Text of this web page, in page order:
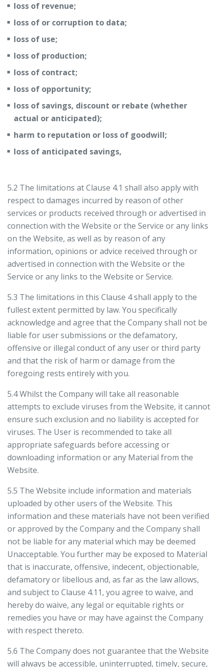
loss of revenue;
loss of or corruption to data;
loss of use;
loss of production;
loss of contract;
loss of opportunity;
loss of savings, discount or rebate (whether
actual or anticipated);
harm to reputation or loss of goodwill;
loss of anticipated savings,
5.2 The limitations at Clause 4.1 shall also apply with
respect to damages incurred by reason of other
services or products received through or advertised in
connection with the Website or the Service or any links
on the Website, as well as by reason of any
information, opinions or advice received through or
advertised in connection with the Website or the
Service or any links to the Website or Service.
5.3 The limitations in this Clause 4 shall apply to the
fullest extent permitted by law. You specifically
acknowledge and agree that the Company shall not be
liable for user submissions or the defamatory,
offensive or illegal conduct of any user or third party
and that the risk of harm or damage from the
foregoing rests entirely with you.
5.4 Whilst the Company will take all reasonable
attempts to exclude viruses from the Website, it cannot
ensure such exclusion and no liability is accepted for
viruses. The User is recommended to take all
appropriate safeguards before accessing or
downloading information or any Material from the
Website.
5.5 The Website include information and materials
uploaded by other users of the Website. This
information and these materials have not been verified
or approved by the Company and the Company shall
not be liable for any material which may be deemed
Unacceptable. You further may be exposed to Material
that is inaccurate, offensive, indecent, objectionable,
defamatory or libellous and, as far as the law allows,
and subject to Clause 4.11, you agree to waive, and
hereby do waive, any legal or equitable rights or
remedies you have or may have against the Company
with respect thereto.
5.6 The Company does not guarantee that the Website
will always be accessible, uninterrupted, timely, secure,